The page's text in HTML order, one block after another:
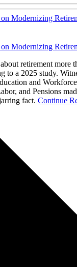
Modernizing
Modernizing
retirement more
to a 2025 study.
and
and Pensions
fact. Continue